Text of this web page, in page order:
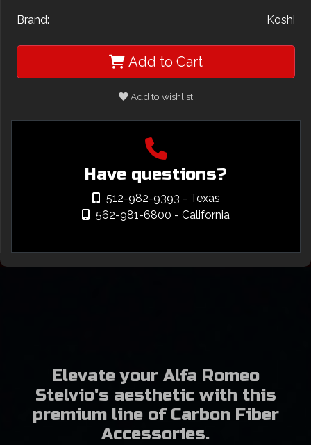
Brand: Koshi
Add to Cart
Add to wishlist
Have questions?
512-982-9393 - Texas
562-981-6800 - California
Elevate your Alfa Romeo
Stelvio's aesthetic with this
premium line of Carbon Fiber
Accessories.